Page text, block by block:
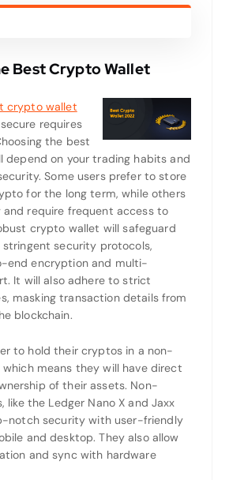
Best Crypto Wallet
crypto wallet
requires
the best
depend on your trading habits and
Some users prefer to store
for the long term, while others
require frequent access to
crypto wallet will safeguard
security protocols,
end encryption and multi-
It will also adhere to strict
masking transaction details from
blockchain.
to hold their cryptos in a non-
means they will have direct
of their assets. Non-
like the Ledger Nano X and Jaxx
notch security with user-friendly
and desktop. They also allow
and sync with hardware